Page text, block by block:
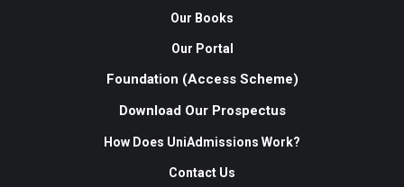
Our Books
Our Portal
Foundation (Access Scheme)
Download Our Prospectus
How Does UniAdmissions Work?
Contact Us